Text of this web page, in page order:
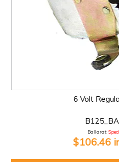
6 Volt
Ballarat:
$106.46